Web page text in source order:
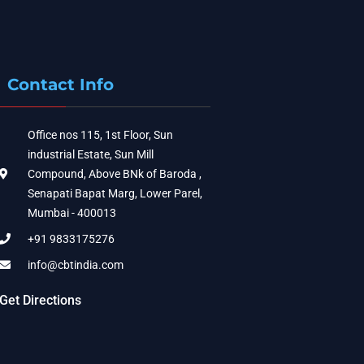
Contact Info
Office nos 115, 1st Floor, Sun
industrial Estate, Sun Mill
Compound, Above BNk of Baroda ,
Senapati Bapat Marg, Lower Parel,
Mumbai - 400013
+91 9833175276
info@cbtindia.com
Get Directions